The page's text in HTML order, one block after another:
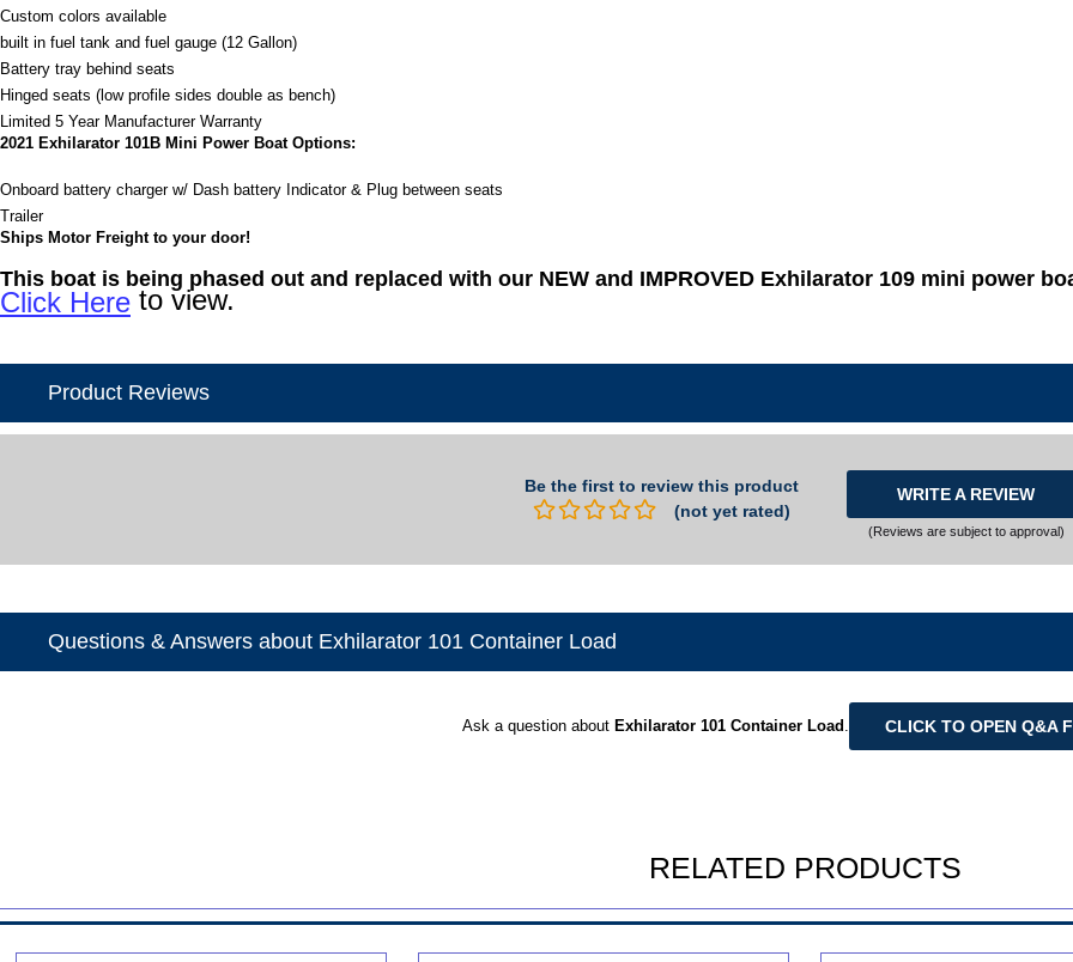
Custom colors available
built in fuel tank and fuel gauge (12 Gallon)
Battery tray behind seats
Hinged seats (low profile sides double as bench)
Limited 5 Year Manufacturer Warranty
2021 Exhilarator 101B Mini Power Boat Options:
Onboard battery charger w/ Dash battery Indicator & Plug between seats
Trailer
Ships Motor Freight to your door!
This boat is being phased out and replaced with our NEW and IMPROVED Exhilarator 109 mini power
Click Here to view.
Product Reviews
Be the first to review this product
(not yet rated)
WRITE A REVIEW
(Reviews are subject to approval)
Questions & Answers about Exhilarator 101 Container Load
Ask a question about Exhilarator 101 Container Load . CLICK TO OPEN Q&A
RELATED PRODUCTS